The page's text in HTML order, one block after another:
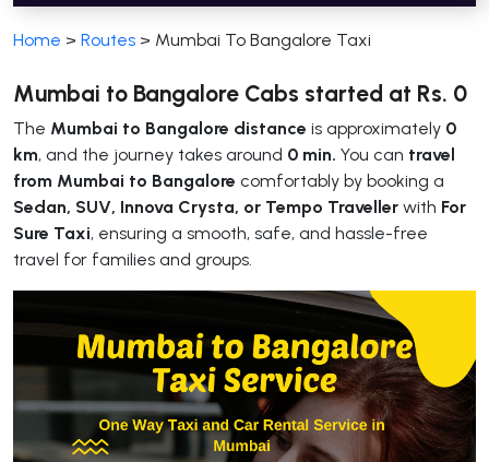
Home > Routes > Mumbai To Bangalore Taxi
Mumbai to Bangalore Cabs started at Rs. 0
The Mumbai to Bangalore distance is approximately 0
km, and the journey takes around 0 min. You can travel
from Mumbai to Bangalore comfortably by booking a
Sedan, SUV, Innova Crysta, or Tempo Traveller with For
Sure Taxi, ensuring a smooth, safe, and hassle-free
travel for families and groups.